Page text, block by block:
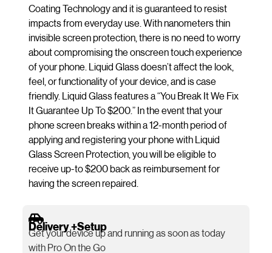
Coating Technology and it is guaranteed to resist
impacts from everyday use. With nanometers thin
invisible screen protection, there is no need to worry
about compromising the onscreen touch experience
of your phone. Liquid Glass doesn’t affect the look,
feel, or functionality of your device, and is case
friendly. Liquid Glass features a “You Break It We Fix
It Guarantee Up To $200.” In the event that your
phone screen breaks within a 12-month period of
applying and registering your phone with Liquid
Glass Screen Protection, you will be eligible to
receive up-to $200 back as reimbursement for
having the screen repaired.
Delivery +Setup
Get your device up and running as soon as today
with Pro On the Go